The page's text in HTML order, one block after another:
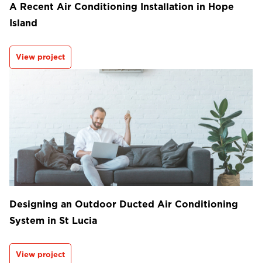
A Recent Air Conditioning Installation in Hope
Island
View project
Designing an Outdoor Ducted Air Conditioning
System in St Lucia
View project